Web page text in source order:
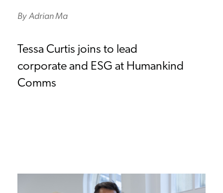
By Adrian Ma
Tessa Curtis joins to lead
corporate and ESG at Humankind
Comms